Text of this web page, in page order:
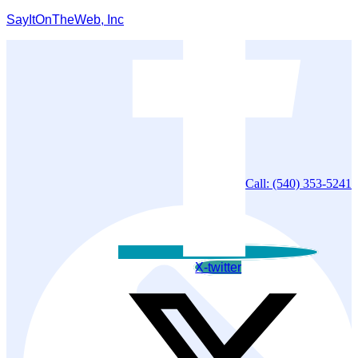
SayItOnTheWeb, Inc
Call: (540) 353-5241
X-twitter